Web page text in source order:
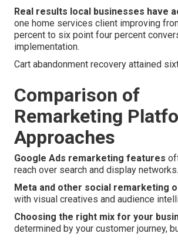
Real results local businesses have
one home services client improving
percent to six point four percent
implementation.
Cart abandonment recovery attained
Comparison of
Remarketing
Approaches
Google Ads remarketing features
reach over search and display networks.
Meta and other social remarketing
with visual creatives and audience
Choosing the right mix for your
determined by your customer journey,